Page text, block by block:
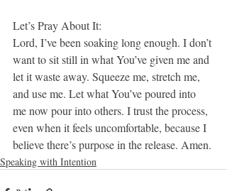
Let’s Pray About It:
Lord, I’ve been soaking long enough. I don’t
want to sit still in what You’ve given me and
let it waste away. Squeeze me, stretch me,
and use me. Let what You’ve poured into
me now pour into others. I trust the process,
even when it feels uncomfortable, because I
believe there’s purpose in the release. Amen.
Speaking with Intention